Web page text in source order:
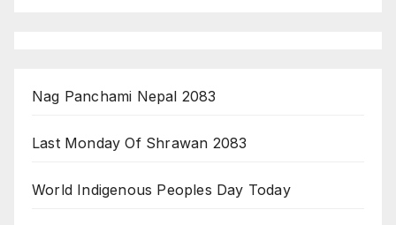
Nag Panchami Nepal 2083
Last Monday Of Shrawan 2083
World Indigenous Peoples Day Today